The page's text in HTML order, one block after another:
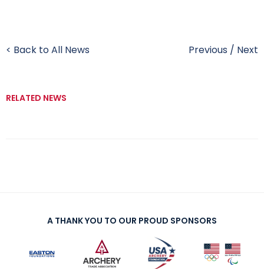
< Back to All News Previous / Next
RELATED NEWS
A THANK YOU TO OUR PROUD SPONSORS